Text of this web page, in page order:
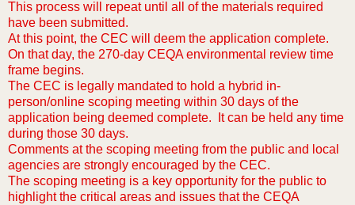
This process will repeat until all of the materials required
have been submitted.
At this point, the CEC will deem the application complete.
On that day, the 270-day CEQA environmental review time
frame begins.
The CEC is legally mandated to hold a hybrid in-
person/online scoping meeting within 30 days of the
application being deemed complete. It can be held any time
during those 30 days.
Comments at the scoping meeting from the public and local
agencies are strongly encouraged by the CEC.
The scoping meeting is a key opportunity for the public to
highlight the critical areas and issues that the CEQA